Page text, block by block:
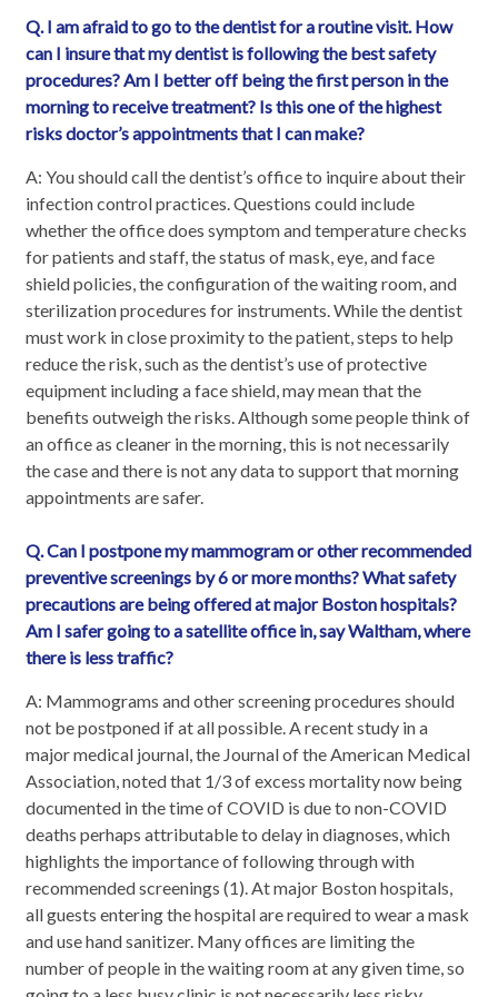
Q. I am afraid to go to the dentist for a routine visit. How
can I insure that my dentist is following the best safety
procedures? Am I better off being the first person in the
morning to receive treatment? Is this one of the highest
risks doctor’s appointments that I can make?
A: You should call the dentist’s office to inquire about their
infection control practices. Questions could include
whether the office does symptom and temperature checks
for patients and staff, the status of mask, eye, and face
shield policies, the configuration of the waiting room, and
sterilization procedures for instruments. While the dentist
must work in close proximity to the patient, steps to help
reduce the risk, such as the dentist’s use of protective
equipment including a face shield, may mean that the
benefits outweigh the risks. Although some people think of
an office as cleaner in the morning, this is not necessarily
the case and there is not any data to support that morning
appointments are safer.
Q. Can I postpone my mammogram or other recommended
preventive screenings by 6 or more months? What safety
precautions are being offered at major Boston hospitals?
Am I safer going to a satellite office in, say Waltham, where
there is less traffic?
A: Mammograms and other screening procedures should
not be postponed if at all possible. A recent study in a
major medical journal, the Journal of the American Medical
Association, noted that 1/3 of excess mortality now being
documented in the time of COVID is due to non-COVID
deaths perhaps attributable to delay in diagnoses, which
highlights the importance of following through with
recommended screenings (1). At major Boston hospitals,
all guests entering the hospital are required to wear a mask
and use hand sanitizer. Many offices are limiting the
number of people in the waiting room at any given time, so